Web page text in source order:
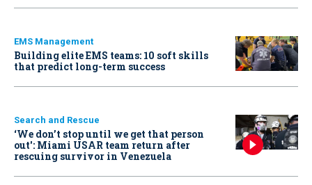
EMS Management
Building elite EMS teams: 10 soft skills
that predict long-term success
Search and Rescue
‘We don’t stop until we get that person
out': Miami USAR team return after
rescuing survivor in Venezuela